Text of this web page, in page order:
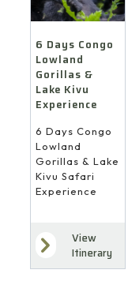
6 Days Congo
Lowland
Gorillas &
Lake Kivu
Experience
6 Days Congo
Lowland
Gorillas & Lake
Kivu Safari
Experience
View
Itinerary